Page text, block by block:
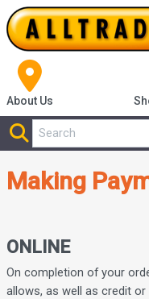
About Us
Making
ONLINE
On completion of your
allows, as well as credit